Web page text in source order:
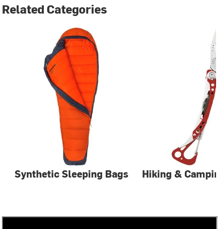
Related Categories
Synthetic Sleeping Bags Hiking &